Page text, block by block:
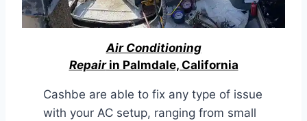
Air Conditioning
Repairin Palmdale, California
Cashbe are able to fix any type of issue
with your AC setup, ranging from small